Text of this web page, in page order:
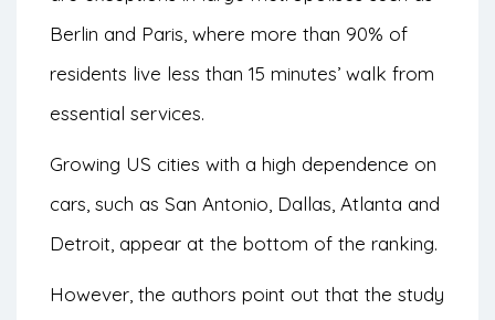
Berlin and Paris, where more than 90% of
residents live less than 15 minutes’ walk from
essential services.
Growing US cities with a high dependence on
cars, such as San Antonio, Dallas, Atlanta and
Detroit, appear at the bottom of the ranking.
However, the authors point out that the study